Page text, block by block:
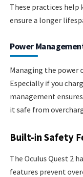
These practices help
ensure a longer
Power
Managing the power
Especially if you
management
it safe from
Built-in Safety
The Oculus Quest 2
features prevent